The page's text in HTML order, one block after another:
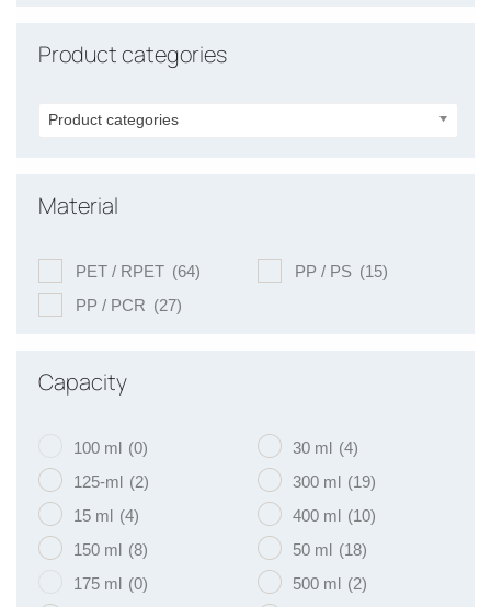
Product categories
Product categories
Material
PET / RPET (64)
PP / PCR (27)
PP / PS (15)
Capacity
100 ml (0)
125-ml (2)
15 ml (4)
150 ml (8)
175 ml (0)
30 ml (4)
300 ml (19)
400 ml (10)
50 ml (18)
500 ml (2)